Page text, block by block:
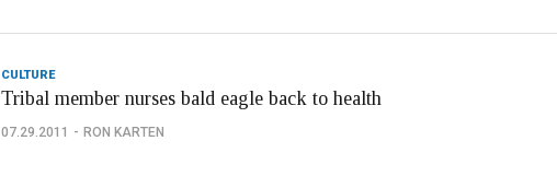
CULTURE
Tribal member nurses bald eagle back to health
07.29.2011 RON KARTEN